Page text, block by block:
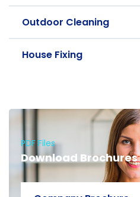
Outdoor Cleaning
House Fixing
PDF Files
Download Brochures